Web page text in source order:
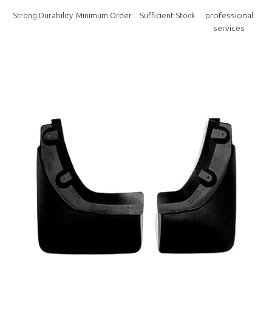
Strong Durability Minimum Order Sufficient Stock
professional
services